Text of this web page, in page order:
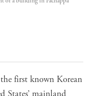
first known Korean